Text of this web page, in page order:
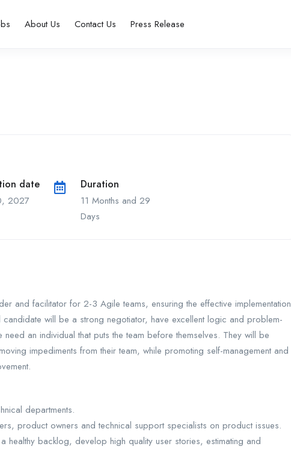
About Us Contact Us Press Release
date
2027
Duration
11 Months and 29
Days
and facilitator for 2-3 Agile teams, ensuring the effective implementation
will be a strong negotiator, have excellent logic and problem-
an individual that puts the team before themselves. They will be
impediments from their team, while promoting self-management and
departments.
product owners and technical support specialists on product issues.
healthy backlog, develop high quality user stories, estimating and